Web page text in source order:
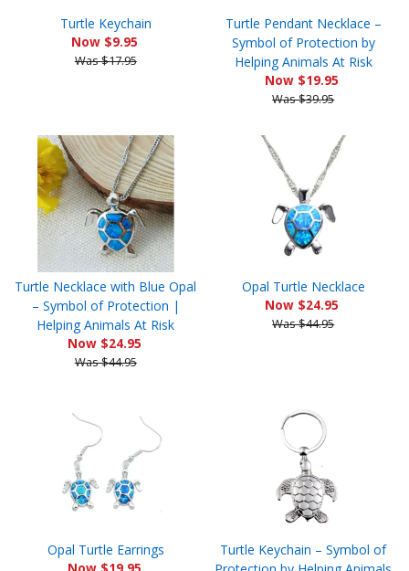
Turtle Keychain
Now $9.95
Was $17.95
Turtle Pendant Necklace –
Symbol of Protection by
Helping Animals At Risk
Now $19.95
Was $39.95
Turtle Necklace with Blue Opal
– Symbol of Protection |
Helping Animals At Risk
Now $24.95
Was $44.95
Opal Turtle Necklace
Now $24.95
Was $44.95
Opal Turtle Earrings
Turtle Keychain – Symbol of